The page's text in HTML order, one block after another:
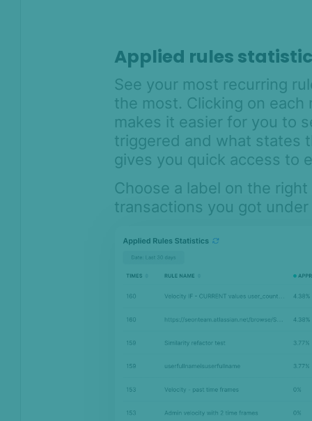
Applied rules
See your most recurring
the most. Clicking on
makes it easier for you to
triggered and what states
gives you quick access to
Choose a label on the
transactions you got